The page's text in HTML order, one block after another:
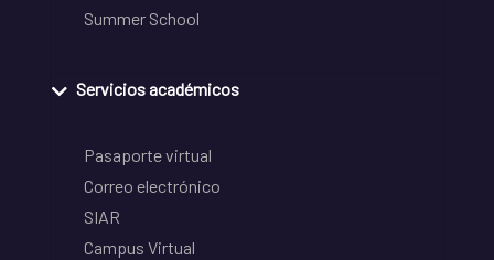
Summer School
Servicios académicos
Pasaporte virtual
Correo electrónico
SIAR
Campus Virtual